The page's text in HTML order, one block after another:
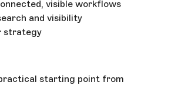
visible workflows
and visibility
strategy
starting point from